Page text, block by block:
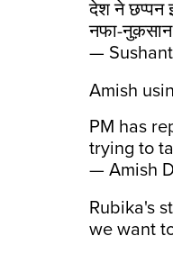
देश ने छप्पन
नफा-
— Sushant
Amish
PM has
trying to
— Amish
Rubika's
we want